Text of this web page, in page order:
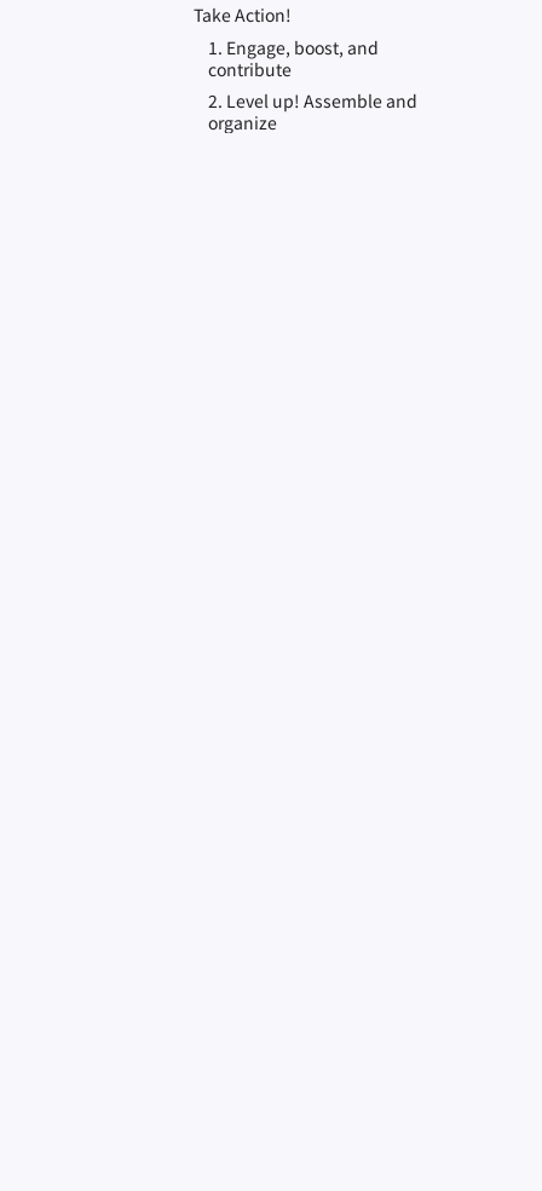
Take Action!
1. Engage, boost, and
contribute
2. Level up! Assemble and
organize